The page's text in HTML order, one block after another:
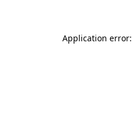
Application